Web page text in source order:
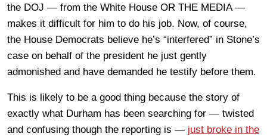
the DOJ — from the White House OR THE MEDIA —
makes it difficult for him to do his job. Now, of course,
the House Democrats believe he’s “interfered” in Stone’s
case on behalf of the president he just gently
admonished and have demanded he testify before them.
This is likely to be a good thing because the story of
exactly what Durham has been searching for — twisted
and confusing though the reporting is — just broke in the